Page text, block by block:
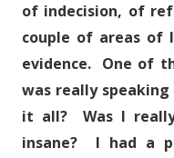
of indecision, of
couple of areas
evidence. One of
was really
it all? Was I
insane? I had a